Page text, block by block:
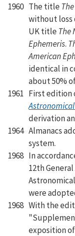
1960 The title
without loss
UK title The
Ephemeris.
American
identical in
about 50%
1961 First edition
derivation
1964 Almanacs
system.
1968 In
12th
were
1968 With the
exposition